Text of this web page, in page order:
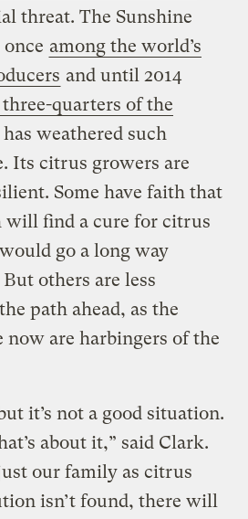
threat. The Sunshine
among the world’s
and until 2014
quarters of the
has weathered such
Its citrus growers are
Some have faith that
will find a cure for citrus
go a long way
others are less
path ahead, as the
now are harbingers of the
it’s not a good situation.
about it,” said Clark.
our family as citrus
isn’t found, there will